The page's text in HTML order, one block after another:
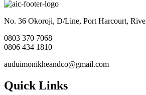
No. 36 Okoroji, D/Line, Port Harcourt,
0803 370 7068
0806 434 1810
auduimonikheandco@gmail.com
Quick Links